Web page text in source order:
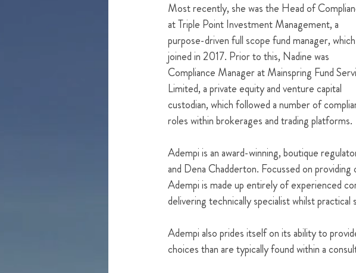
Most recently, she was the Head of
at Triple Point Investment Management, a
purpose-driven full scope fund manager,
joined in 2017. Prior to this, Nadine was
Compliance Manager at Mainspring Fund
Limited, a private equity and venture capital
custodian, which followed a number of
roles within brokerages and trading platforms.
Adempi is an award-winning, boutique
and Dena Chadderton. Focussed on
Adempi is made up entirely of experienced
delivering technically specialist whilst
Adempi also prides itself on its ability to
choices than are typically found within a